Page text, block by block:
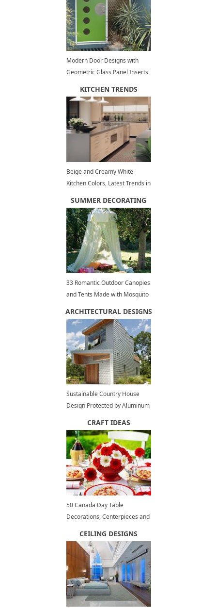
Modern Door Designs with
Geometric Glass Panel Inserts
KITCHEN TRENDS
Beige and Creamy White
Kitchen Colors, Latest Trends in
SUMMER DECORATING
33 Romantic Outdoor Canopies
and Tents Made with Mosquito
Decorating Ideas
ARCHITECTURAL DESIGNS
Sustainable Country House
Design Protected by Aluminum
CRAFT IDEAS
50 Canada Day Table
Decorations, Centerpieces and
CEILING DESIGNS